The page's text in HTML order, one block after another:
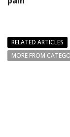
RELATED ARTICLES
MORE FROM